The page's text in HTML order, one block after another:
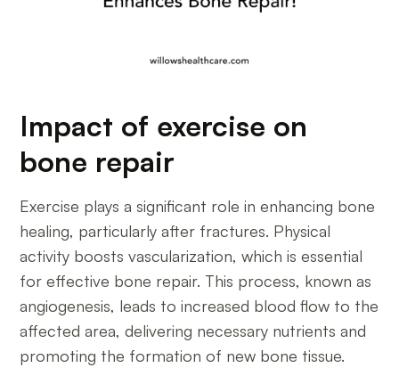
Impact of exercise on
bone repair
Exercise plays a significant role in enhancing bone
healing, particularly after fractures. Physical
activity boosts vascularization, which is essential
for effective bone repair. This process, known as
angiogenesis, leads to increased blood flow to the
affected area, delivering necessary nutrients and
promoting the formation of new bone tissue.